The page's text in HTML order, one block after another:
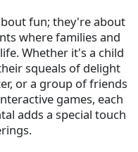
fun; they're about
where families and
Whether it's a child
squeals of delight
or a group of friends
games, each
adds a special touch